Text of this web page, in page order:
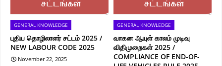
GENERAL KNOWLEDGE
புதிய தொழிலாளர் சட்டம் 2025 /
NEW LABOUR CODE 2025
November 22, 2025
GENERAL KNOWLEDGE
வாகன ஆயுள் காலம் முடிவு
விதிமுறைகள் 2025 /
COMPLIANCE OF END-OF-